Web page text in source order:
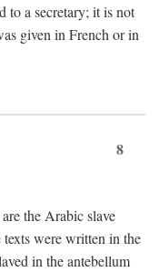
to a secretary; it is not
given in French or in
8
the Arabic slave
were written in the
in the antebellum